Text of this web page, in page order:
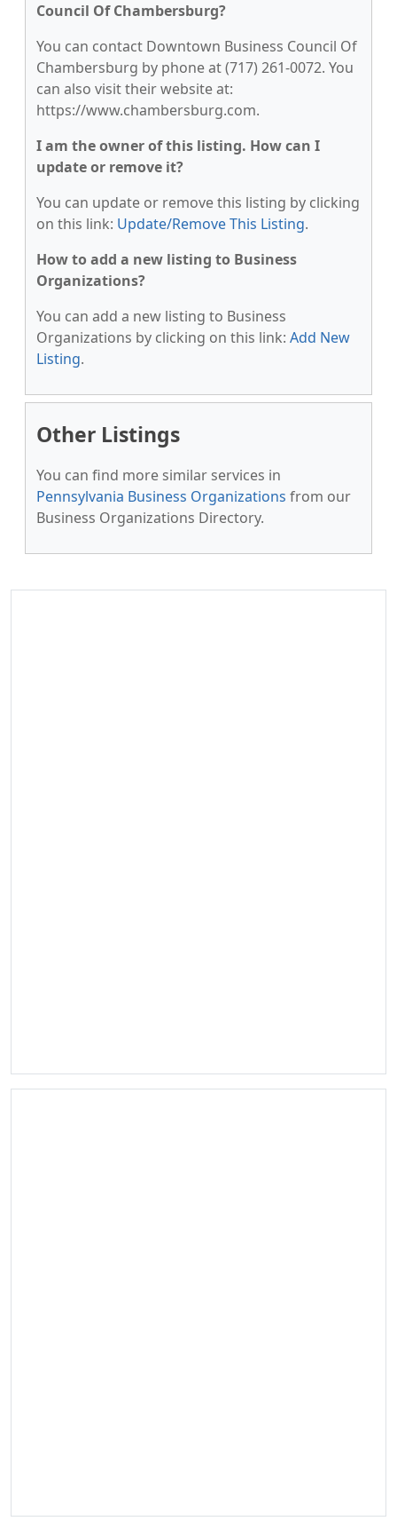
Council Of Chambersburg?
You can contact Downtown Business Council Of
Chambersburg by phone at (717) 261-0072. You
can also visit their website at:
https://www.chambersburg.com.
I am the owner of this listing. How can I
update or remove it?
You can update or remove this listing by clicking
on this link: Update/Remove This Listing.
How to add a new listing to Business
Organizations?
You can add a new listing to Business
Organizations by clicking on this link: Add New
Listing.
Other Listings
You can find more similar services in
Pennsylvania Business Organizations from our
Business Organizations Directory.